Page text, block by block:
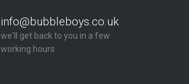
info@bubbleboys.co.uk
we'll get back to you in a few
working hours